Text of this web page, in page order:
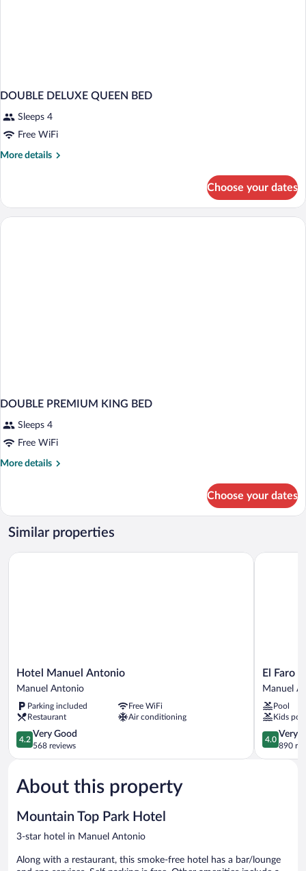
DOUBLE DELUXE QUEEN BED
Sleeps 4
Free WiFi
More details
More
DELUXE
QUEEN
Choose your dates
DOUBLE PREMIUM KING BED
Sleeps 4
Free WiFi
More details
More
PREMIUM
KING
BED
Choose your dates
Similar properties
Hotel
Manuel
Manuel
Antonio
Hotel Manuel Antonio
Manuel Antonio
Parking included
Free WiFi
Restaurant
Air conditioning
4.2
out
of
Very
Good,
reviews
4.2
Very Good
568 reviews
Hotel Manuel Antonio
El
Faro
Beach
Hotel
Manuel
Antonio
El Faro
Manuel
Pool
Kids
4.0
out
of
4.0
Very
890
El Faro
About this property
Mountain Top Park Hotel
3-star hotel in Manuel Antonio
Along with a restaurant, this smoke-free hotel has a bar/lounge